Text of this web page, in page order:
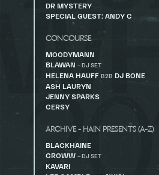
DR MYSTERY
SPECIAL GUEST: ANDY C
CONCOURSE
MOODYMANN
BLAWAN – DJ SET
HELENA HAUFF B2B DJ BONE
ASH LAURYN
JENNY SPARKS
CERSY
ARCHIVE - HAIN PRESENTS (A-Z)
BLACKHAINE
CROWW – DJ SET
KAVARI